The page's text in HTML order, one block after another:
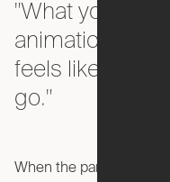
"What you
animations is
feels like to hit
go."
When the pandemic first